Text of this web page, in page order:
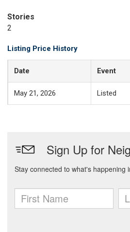
Stories
2
Listing Price History
Date Event
May 21, 2026 Listed